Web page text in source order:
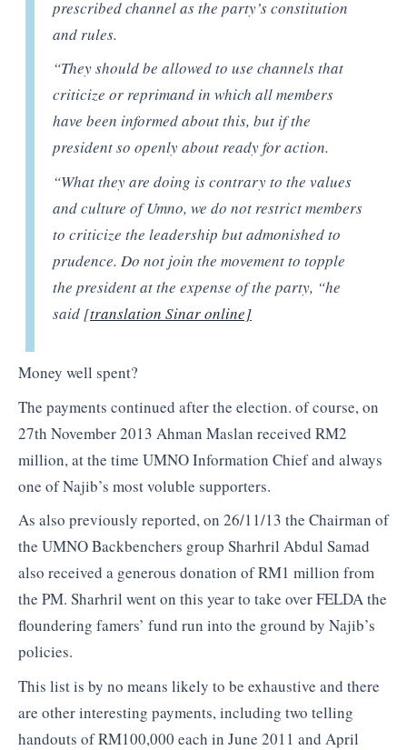
prescribed channel as the party’s constitution
and rules.
“They should be allowed to use channels that
criticize or reprimand in which all members
have been informed about this, but if the
president so openly about ready for action.
“What they are doing is contrary to the values
and culture of Umno, we do not restrict members
to criticize the leadership but admonished to
prudence. Do not join the movement to topple
the president at the expense of the party, “he
said [translation Sinar online]
Money well spent?
The payments continued after the election. of course, on
27th November 2013 Ahman Maslan received RM2
million, at the time UMNO Information Chief and always
one of Najib’s most voluble supporters.
As also previously reported, on 26/11/13 the Chairman of
the UMNO Backbenchers group Sharhril Abdul Samad
also received a generous donation of RM1 million from
the PM. Sharhril went on this year to take over FELDA the
floundering famers’ fund run into the ground by Najib’s
policies.
This list is by no means likely to be exhaustive and there
are other interesting payments, including two telling
handouts of RM100,000 each in June 2011 and April